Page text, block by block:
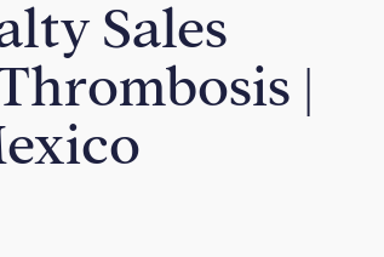
Sales
|